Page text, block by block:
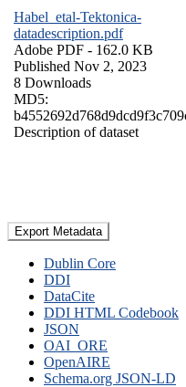
Habel_etal-Tektonica-
datadescription.pdf
Adobe PDF - 162.0 KB
Published Nov 2, 2023
8 Downloads
MD5:
Description of dataset
Export Metadata
Dublin Core
DDI
DataCite
DDI HTML Codebook
JSON
OAI_ORE
OpenAIRE
Schema.org JSON-LD